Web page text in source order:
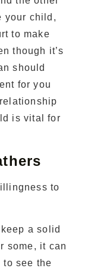
your child,
to make
though it’s
should
for you
is vital for
to
a solid
some, it can
to see the